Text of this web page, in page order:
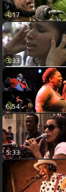
4:17
3:33
6:54
5:33